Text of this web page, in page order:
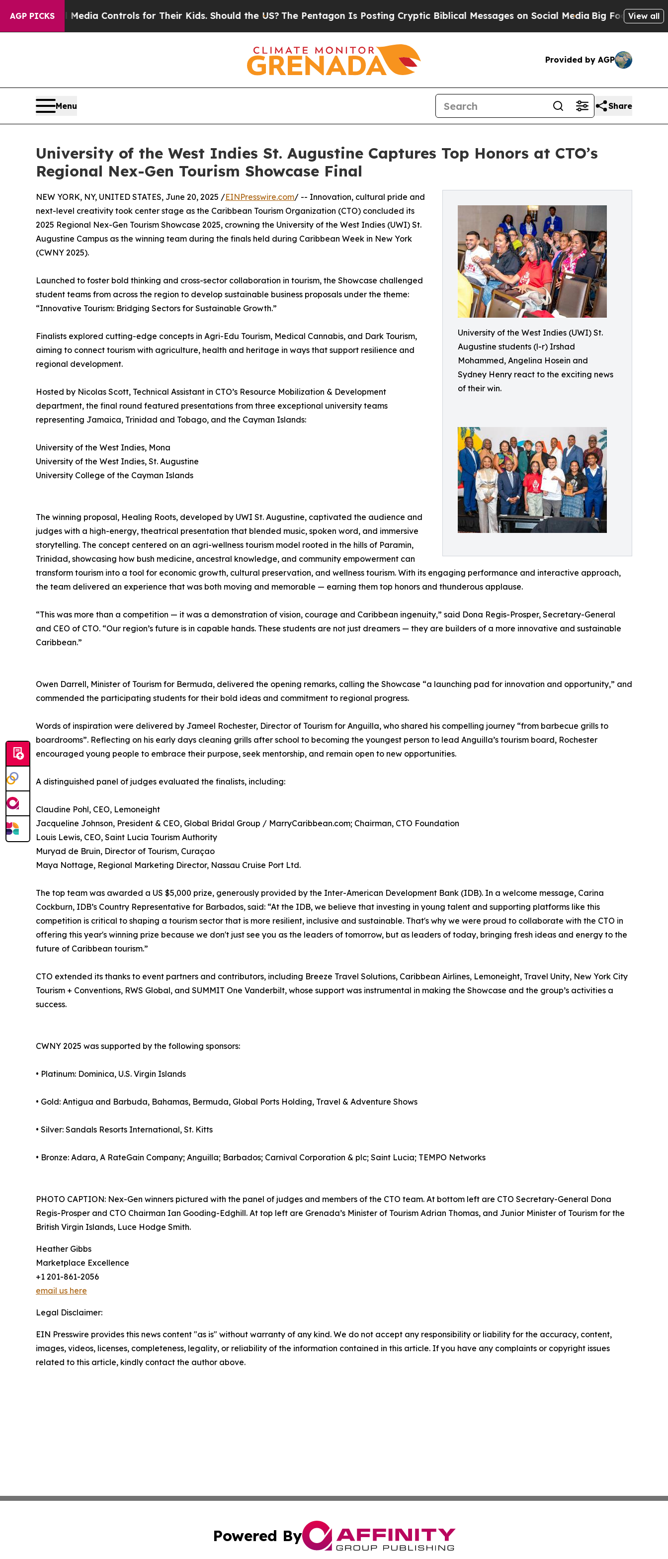
AGP PICKS
Media Controls for Their Kids. Should the US?The Pentagon Is Posting Cryptic Biblical Messages on Social MediaBig Food vs. The People.
View all
Provided by AGP
Menu Share
University of the West Indies St. Augustine Captures Top Honors at CTO’s
Regional Nex-Gen Tourism Showcase Final
University of the West Indies (UWI) St.
Augustine students (l-r) Irshad
Mohammed, Angelina Hosein and
Sydney Henry react to the exciting news
of their win.
NEW YORK, NY, UNITED STATES, June 20, 2025 /EINPresswire.com/ -- Innovation, cultural pride and
next-level creativity took center stage as the Caribbean Tourism Organization (CTO) concluded its
2025 Regional Nex-Gen Tourism Showcase 2025, crowning the University of the West Indies (UWI) St.
Augustine Campus as the winning team during the finals held during Caribbean Week in New York
(CWNY 2025).
Launched to foster bold thinking and cross-sector collaboration in tourism, the Showcase challenged
student teams from across the region to develop sustainable business proposals under the theme:
“Innovative Tourism: Bridging Sectors for Sustainable Growth.”
Finalists explored cutting-edge concepts in Agri-Edu Tourism, Medical Cannabis, and Dark Tourism,
aiming to connect tourism with agriculture, health and heritage in ways that support resilience and
regional development.
Hosted by Nicolas Scott, Technical Assistant in CTO’s Resource Mobilization & Development
department, the final round featured presentations from three exceptional university teams
representing Jamaica, Trinidad and Tobago, and the Cayman Islands:
University of the West Indies, Mona
University of the West Indies, St. Augustine
University College of the Cayman Islands
The winning proposal, Healing Roots, developed by UWI St. Augustine, captivated the audience and
judges with a high-energy, theatrical presentation that blended music, spoken word, and immersive
storytelling. The concept centered on an agri-wellness tourism model rooted in the hills of Paramin,
Trinidad, showcasing how bush medicine, ancestral knowledge, and community empowerment can
transform tourism into a tool for economic growth, cultural preservation, and wellness tourism. With its engaging performance and interactive approach,
the team delivered an experience that was both moving and memorable — earning them top honors and thunderous applause.
“This was more than a competition — it was a demonstration of vision, courage and Caribbean ingenuity,” said Dona Regis-Prosper, Secretary-General
and CEO of CTO. “Our region’s future is in capable hands. These students are not just dreamers — they are builders of a more innovative and sustainable
Caribbean.”
Owen Darrell, Minister of Tourism for Bermuda, delivered the opening remarks, calling the Showcase “a launching pad for innovation and opportunity,” and
commended the participating students for their bold ideas and commitment to regional progress.
Words of inspiration were delivered by Jameel Rochester, Director of Tourism for Anguilla, who shared his compelling journey “from barbecue grills to
boardrooms”. Reflecting on his early days cleaning grills after school to becoming the youngest person to lead Anguilla’s tourism board, Rochester
encouraged young people to embrace their purpose, seek mentorship, and remain open to new opportunities.
A distinguished panel of judges evaluated the finalists, including:
Claudine Pohl, CEO, Lemoneight
Jacqueline Johnson, President & CEO, Global Bridal Group / MarryCaribbean.com; Chairman, CTO Foundation
Louis Lewis, CEO, Saint Lucia Tourism Authority
Muryad de Bruin, Director of Tourism, Curaçao
Maya Nottage, Regional Marketing Director, Nassau Cruise Port Ltd.
The top team was awarded a US $5,000 prize, generously provided by the Inter-American Development Bank (IDB). In a welcome message, Carina
Cockburn, IDB’s Country Representative for Barbados, said: “At the IDB, we believe that investing in young talent and supporting platforms like this
competition is critical to shaping a tourism sector that is more resilient, inclusive and sustainable. That's why we were proud to collaborate with the CTO in
offering this year's winning prize because we don't just see you as the leaders of tomorrow, but as leaders of today, bringing fresh ideas and energy to the
future of Caribbean tourism.”
CTO extended its thanks to event partners and contributors, including Breeze Travel Solutions, Caribbean Airlines, Lemoneight, Travel Unity, New York City
Tourism + Conventions, RWS Global, and SUMMIT One Vanderbilt, whose support was instrumental in making the Showcase and the group’s activities a
success.
CWNY 2025 was supported by the following sponsors:
• Platinum: Dominica, U.S. Virgin Islands
• Gold: Antigua and Barbuda, Bahamas, Bermuda, Global Ports Holding, Travel & Adventure Shows
• Silver: Sandals Resorts International, St. Kitts
• Bronze: Adara, A RateGain Company; Anguilla; Barbados; Carnival Corporation & plc; Saint Lucia; TEMPO Networks
PHOTO CAPTION: Nex-Gen winners pictured with the panel of judges and members of the CTO team. At bottom left are CTO Secretary-General Dona
Regis-Prosper and CTO Chairman Ian Gooding-Edghill. At top left are Grenada’s Minister of Tourism Adrian Thomas, and Junior Minister of Tourism for the
British Virgin Islands, Luce Hodge Smith.
Heather Gibbs
Marketplace Excellence
+1 201-861-2056
email us here
Legal Disclaimer:
EIN Presswire provides this news content "as is" without warranty of any kind. We do not accept any responsibility or liability for the accuracy, content,
images, videos, licenses, completeness, legality, or reliability of the information contained in this article. If you have any complaints or copyright issues
related to this article, kindly contact the author above.
Powered By